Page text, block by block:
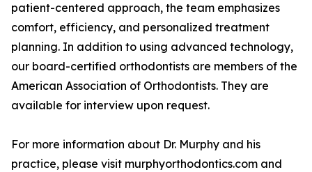
patient-centered approach, the team emphasizes
comfort, efficiency, and personalized treatment
planning. In addition to using advanced technology,
our board-certified orthodontists are members of the
American Association of Orthodontists. They are
available for interview upon request.
For more information about Dr. Murphy and his
practice, please visit murphyorthodontics.com and